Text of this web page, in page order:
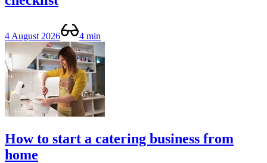
4 August 2026 4 min
How to start a catering business from
home